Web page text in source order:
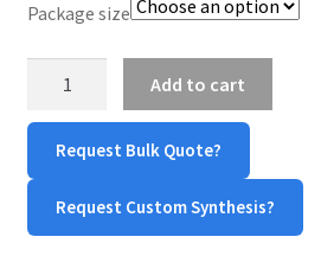
Package size
Mal
quantity
Add to cart
Request Bulk Quote?
Request Custom Synthesis?